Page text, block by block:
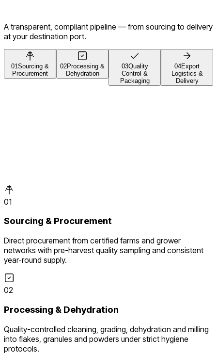
A transparent, compliant pipeline — from sourcing to delivery
at your destination port.
01Sourcing &
Procurement
02Processing &
Dehydration
03Quality
Control &
Packaging
04Export
Logistics &
Delivery
01
Sourcing & Procurement
Direct procurement from certified farms and grower
networks with pre-harvest quality sampling and consistent
year-round supply.
02
Processing & Dehydration
Quality-controlled cleaning, grading, dehydration and milling
into flakes, granules and powders under strict hygiene
protocols.